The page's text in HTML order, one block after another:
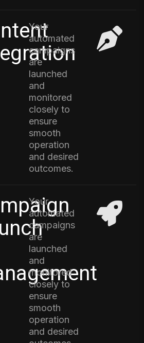
Your
automated
campaigns
are
launched
and
monitored
closely to
ensure
smooth
operation
and desired
outcomes.
Your
automated
campaigns
are
launched
and
monitored
closely to
ensure
smooth
operation
and desired